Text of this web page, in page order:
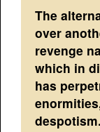
The
over
revenge
which in
has